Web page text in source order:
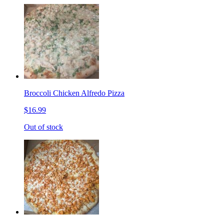
Broccoli Chicken Alfredo Pizza
$16.99
Out of stock